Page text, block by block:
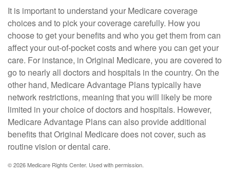
It is important to understand your Medicare coverage
choices and to pick your coverage carefully. How you
choose to get your benefits and who you get them from can
affect your out-of-pocket costs and where you can get your
care. For instance, in Original Medicare, you are covered to
go to nearly all doctors and hospitals in the country. On the
other hand, Medicare Advantage Plans typically have
network restrictions, meaning that you will likely be more
limited in your choice of doctors and hospitals. However,
Medicare Advantage Plans can also provide additional
benefits that Original Medicare does not cover, such as
routine vision or dental care.
©2026 Medicare Rights Center. Used with permission.